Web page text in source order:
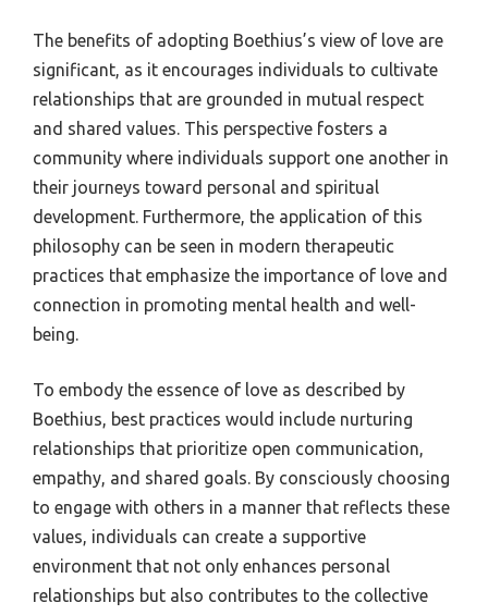
The benefits of adopting Boethius’s view of love are
significant, as it encourages individuals to cultivate
relationships that are grounded in mutual respect
and shared values. This perspective fosters a
community where individuals support one another in
their journeys toward personal and spiritual
development. Furthermore, the application of this
philosophy can be seen in modern therapeutic
practices that emphasize the importance of love and
connection in promoting mental health and well-
being.
To embody the essence of love as described by
Boethius, best practices would include nurturing
relationships that prioritize open communication,
empathy, and shared goals. By consciously choosing
to engage with others in a manner that reflects these
values, individuals can create a supportive
environment that not only enhances personal
relationships but also contributes to the collective